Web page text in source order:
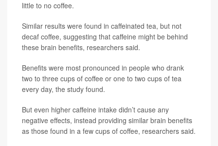
little to no coffee.
Similar results were found in caffeinated tea, but not
decaf coffee, suggesting that caffeine might be behind
these brain benefits, researchers said.
Benefits were most pronounced in people who drank
two to three cups of coffee or one to two cups of tea
every day, the study found.
But even higher caffeine intake didn’t cause any
negative effects, instead providing similar brain benefits
as those found in a few cups of coffee, researchers said.